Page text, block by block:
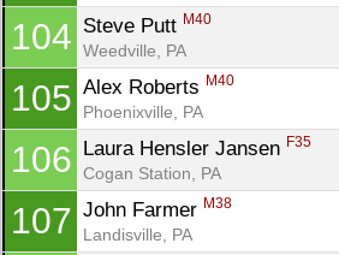
104 Steve Putt M40
Weedville, PA
105 Alex Roberts M40
Phoenixville, PA
106 Laura Hensler Jansen F35
Cogan Station, PA
107 John Farmer M38
Landisville, PA